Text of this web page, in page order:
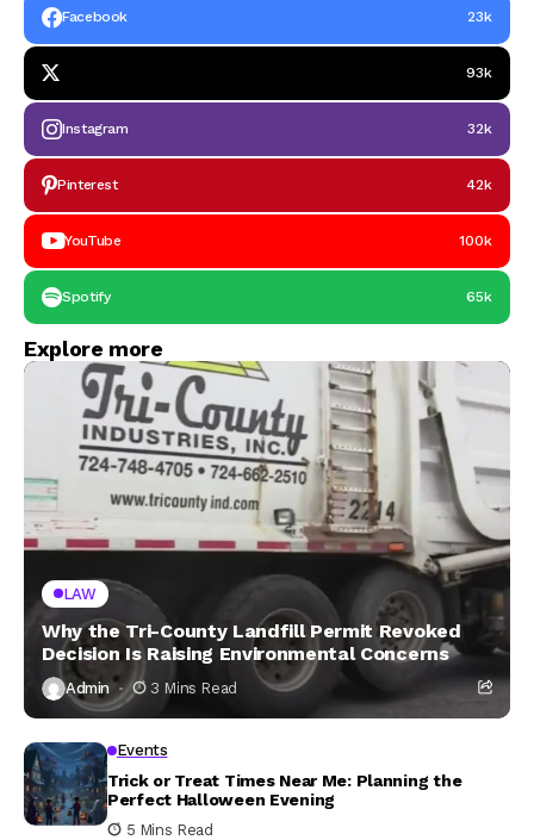
Facebook 23k
93k
Instagram 32k
Pinterest 42k
YouTube 100k
Spotify 65k
Explore more
LAW
Why the Tri-County Landfill Permit Revoked
Decision Is Raising Environmental Concerns
Admin 3 Mins Read
Events
Trick or Treat Times Near Me: Planning the
Perfect Halloween Evening
5 Mins Read